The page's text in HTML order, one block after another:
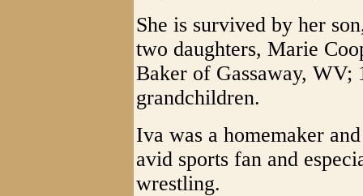
She is survived by her
two daughters, Marie
Baker of Gassaway, WV;
grandchildren.
Iva was a homemaker
avid sports fan and
wrestling.